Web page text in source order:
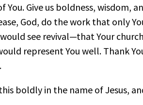
You. Give us boldness, wisdom,
God, do the work that only
see revival—that Your
represent You well. Thank
boldly in the name of Jesus,